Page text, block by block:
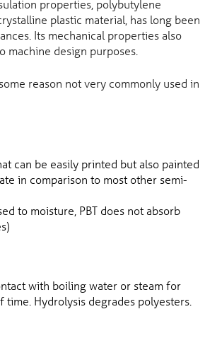
properties, polybutylene
plastic material, has long been
Its mechanical properties also
machine design purposes.
reason not very commonly used in
can be easily printed but also painted
in comparison to most other semi-
to moisture, PBT does not absorb
with boiling water or steam for
Hydrolysis degrades polyesters.